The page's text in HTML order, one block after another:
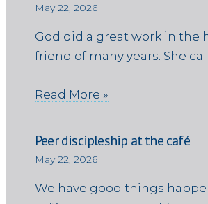
May 22, 2026
God did a great work in the
friend of many years. She
Read More »
Peer discipleship at the café
May 22, 2026
We have good things